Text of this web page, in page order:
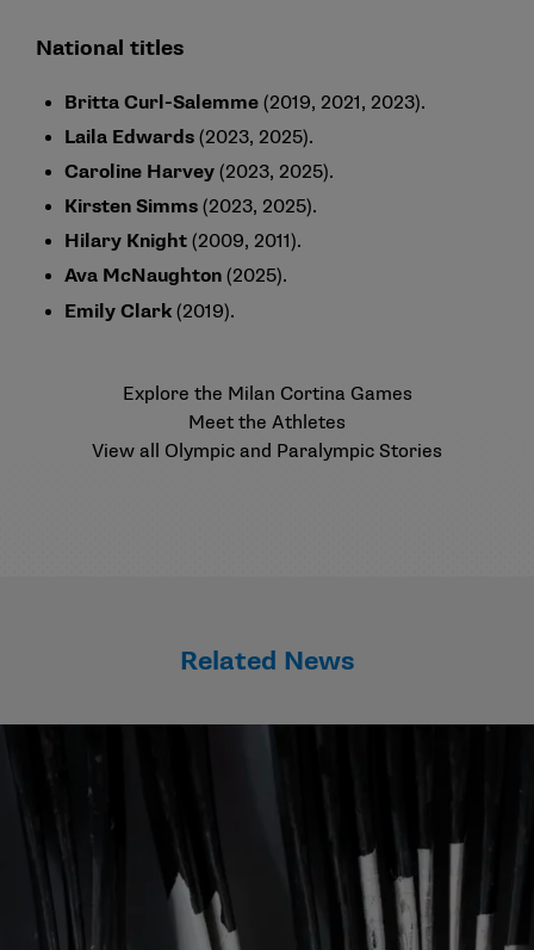
National titles
Britta Curl-Salemme (2019, 2021, 2023).
Laila Edwards (2023, 2025).
Caroline Harvey (2023, 2025).
Kirsten Simms (2023, 2025).
Hilary Knight (2009, 2011).
Ava McNaughton (2025).
Emily Clark (2019).
Explore the Milan Cortina Games
Meet the Athletes
View all Olympic and Paralympic Stories
Related News